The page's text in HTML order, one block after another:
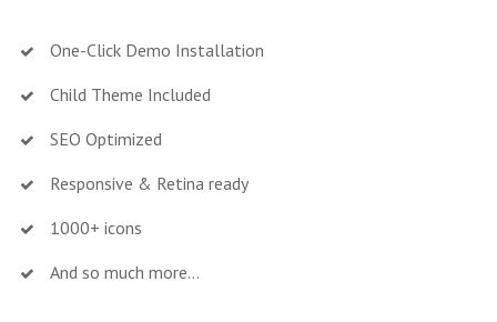
One-Click Demo Installation
Child Theme Included
SEO Optimized
Responsive & Retina ready
1000+ icons
And so much more…